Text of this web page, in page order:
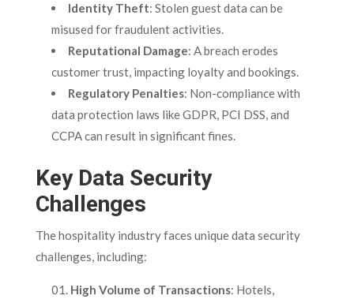
Identity Theft: Stolen guest data can be
misused for fraudulent activities.
Reputational Damage: A breach erodes
customer trust, impacting loyalty and bookings.
Regulatory Penalties: Non-compliance with
data protection laws like GDPR, PCI DSS, and
CCPA can result in significant fines.
Key Data Security
Challenges
The hospitality industry faces unique data security
challenges, including:
High Volume of Transactions: Hotels,